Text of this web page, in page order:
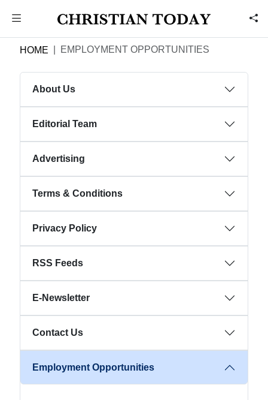
HOME EMPLOYMENT OPPORTUNITIES
About Us
Editorial Team
Advertising
Terms & Conditions
Privacy Policy
RSS Feeds
E-Newsletter
Contact Us
Employment Opportunities